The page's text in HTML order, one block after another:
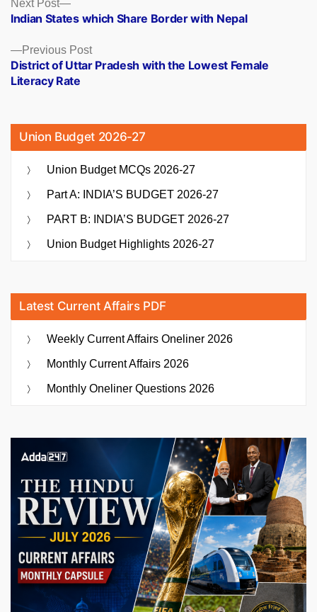
Posts
navigation
Previous PostPrevious
post:
District of Uttar Pradesh with the Lowest Female
Literacy Rate
Next Post
post:
Indian States which Share Border with Nepal
Union Budget 2026-27
Union Budget MCQs 2026-27
Part A: INDIA’S BUDGET 2026-27
PART B: INDIA’S BUDGET 2026-27
Union Budget Highlights 2026-27
Latest Current Affairs PDF
Weekly Current Affairs Oneliner 2026
Monthly Current Affairs 2026
Monthly Oneliner Questions 2026